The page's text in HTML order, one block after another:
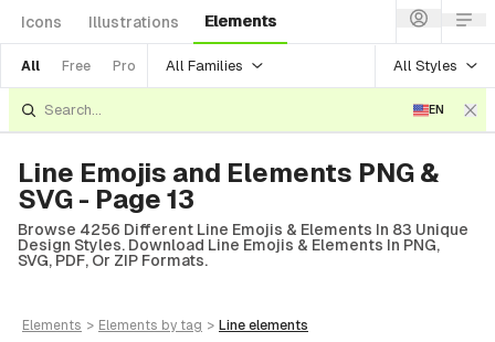
Icons Illustrations Elements
All Free Pro All Families All Styles
EN
Line Emojis and Elements PNG &
SVG - Page 13
Browse 4256 Different Line Emojis & Elements In 83 Unique
Design Styles. Download Line Emojis & Elements In PNG,
SVG, PDF, Or ZIP Formats.
elements > elements by tag > line elements